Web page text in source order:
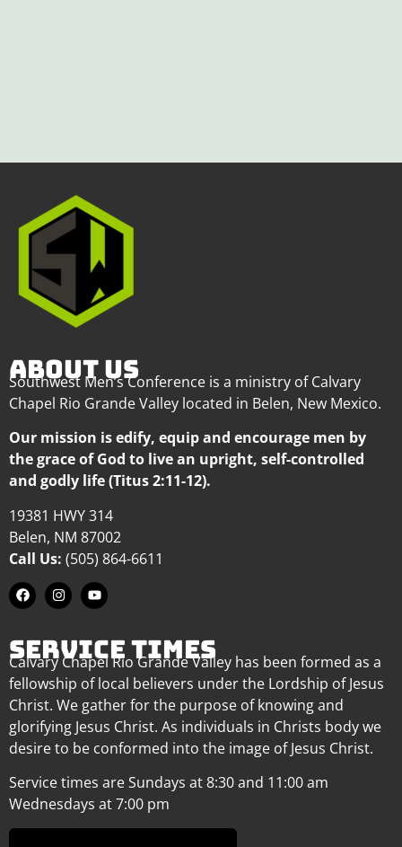
ABOUT US
Southwest Men’s Conference is a ministry of Calvary
Chapel Rio Grande Valley located in Belen, New Mexico.
Our mission is edify, equip and encourage men by
the grace of God to live an upright, self-controlled
and godly life (Titus 2:11-12).
19381 HWY 314
Belen, NM 87002
Call Us: (505) 864-6611
SERVICE TIMES
Calvary Chapel Rio Grande Valley has been formed as a
fellowship of local believers under the Lordship of Jesus
Christ. We gather for the purpose of knowing and
glorifying Jesus Christ. As individuals in Christs body we
desire to be conformed into the image of Jesus Christ.
Service times are Sundays at 8:30 and 11:00 am
Wednesdays at 7:00 pm